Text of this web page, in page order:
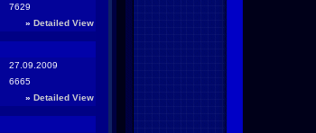
7629
» Detailed View
27.09.2009
6665
» Detailed View